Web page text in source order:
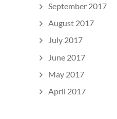
September 2017
August 2017
July 2017
June 2017
May 2017
April 2017